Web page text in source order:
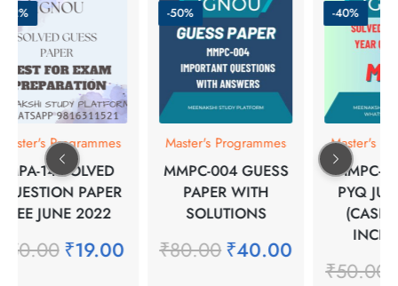
Programmes
MPA-14 SOLVED
PAPER
TEE JUNE 2022
50.00₹19.00
-50%
Master's Programmes
MMPC-004 GUESS
PAPER WITH
SOLUTIONS
₹80.00₹40.00
-40%
Master's
MMPC-1
PYQ
(CASE
₹50.00